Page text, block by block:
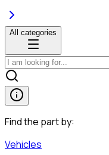
All categories
Find the part by:
Vehicles